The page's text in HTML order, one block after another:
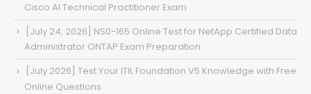
Cisco AI Technical Practitioner Exam
[July 24, 2026] NS0-165 Online Test for NetApp Certified Data
Administrator ONTAP Exam Preparation
[July 2026] Test Your ITIL Foundation V5 Knowledge with Free
Online Questions